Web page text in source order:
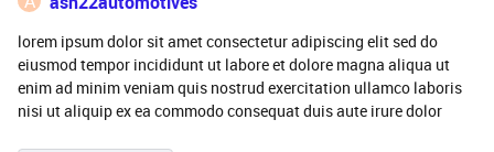
lorem ipsum dolor sit amet consectetur adipiscing elit sed do
eiusmod tempor incididunt ut labore et dolore magna aliqua ut
enim ad minim veniam quis nostrud exercitation ullamco laboris
nisi ut aliquip ex ea commodo consequat duis aute irure dolor